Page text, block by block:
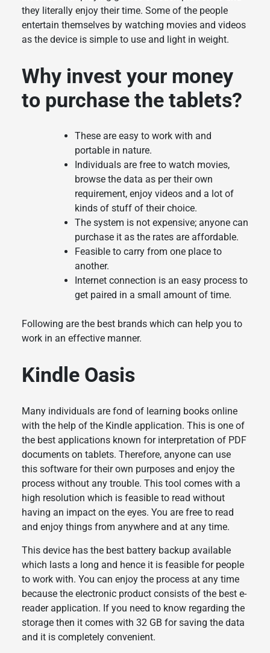
they literally enjoy their time. Some of the people
entertain themselves by watching movies and videos
as the device is simple to use and light in weight.
Why invest your money
to purchase the tablets?
These are easy to work with and
portable in nature.
Individuals are free to watch movies,
browse the data as per their own
requirement, enjoy videos and a lot of
kinds of stuff of their choice.
The system is not expensive; anyone can
purchase it as the rates are affordable.
Feasible to carry from one place to
another.
Internet connection is an easy process to
get paired in a small amount of time.
Following are the best brands which can help you to
work in an effective manner.
Kindle Oasis
Many individuals are fond of learning books online
with the help of the Kindle application. This is one of
the best applications known for interpretation of PDF
documents on tablets. Therefore, anyone can use
this software for their own purposes and enjoy the
process without any trouble. This tool comes with a
high resolution which is feasible to read without
having an impact on the eyes. You are free to read
and enjoy things from anywhere and at any time.
This device has the best battery backup available
which lasts a long and hence it is feasible for people
to work with. You can enjoy the process at any time
because the electronic product consists of the best e-
reader application. If you need to know regarding the
storage then it comes with 32 GB for saving the data
and it is completely convenient.